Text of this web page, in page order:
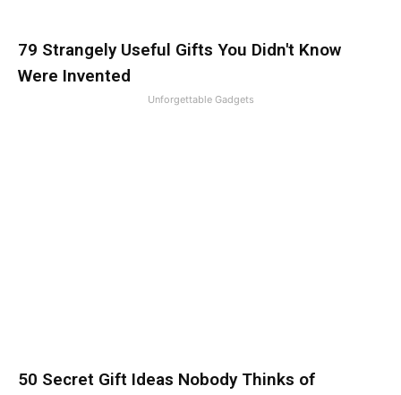
79 Strangely Useful Gifts You Didn't Know
Were Invented
Unforgettable Gadgets
50 Secret Gift Ideas Nobody Thinks of